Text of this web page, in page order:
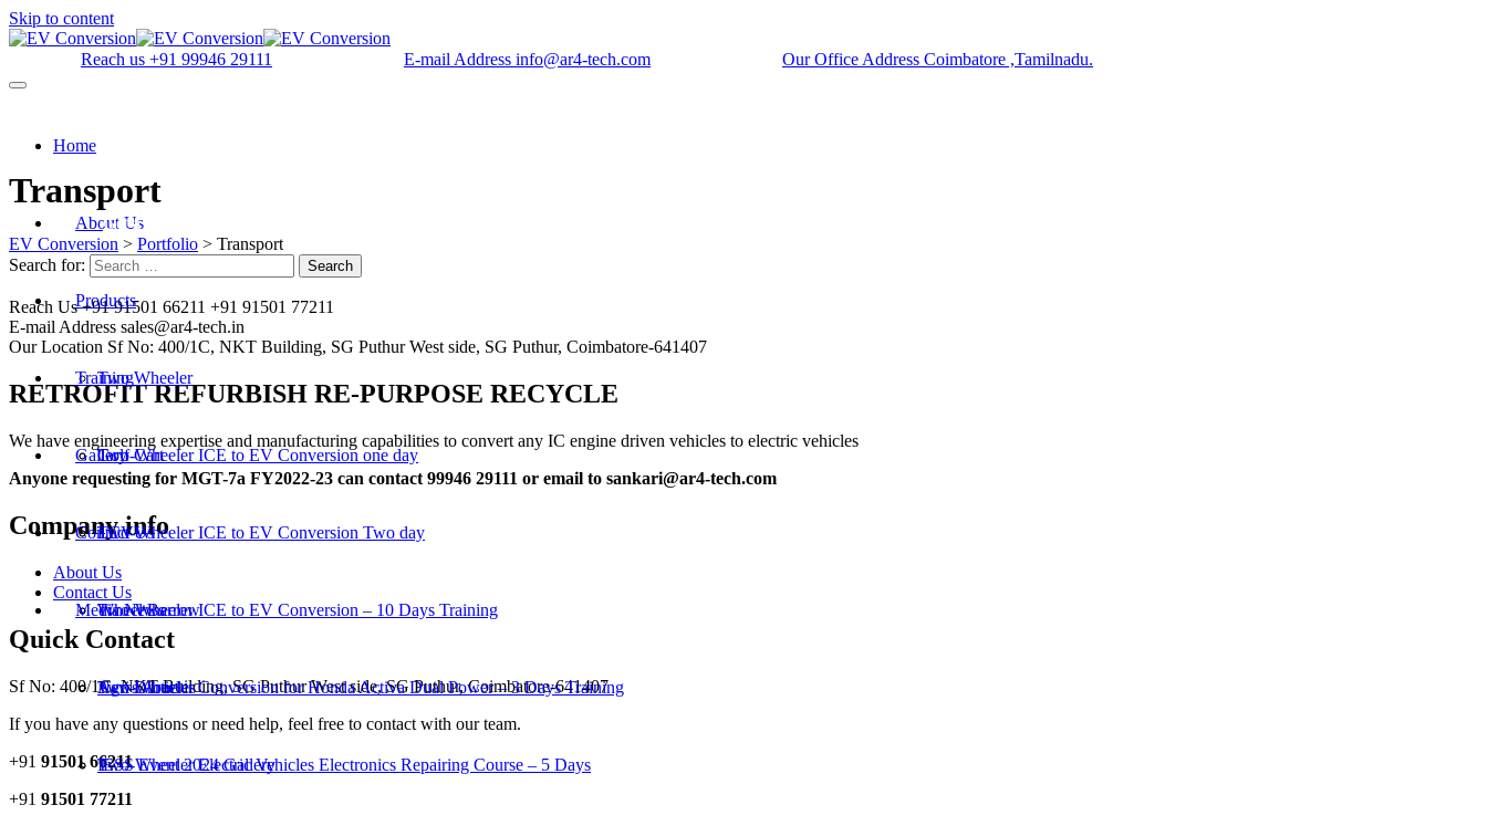
Skip to content
Reach us +91 99946 29111 E-mail Address info@ar4-tech.com Our Office Address Coimbatore ,Tamilnadu.
Home
About Us
Products
Two Wheeler
Golf Cart
LCV
Wheel Barrow
Agri Drone
Training
Two-Wheeler ICE to EV Conversion one day
Two-Wheeler ICE to EV Conversion Two day
Two-Wheeler ICE to EV Conversion – 10 Days Training
Two-Wheeler Conversion for Honda Activa Dual Power – 3 Days Training
Two-Wheeler Electric Vehicles Electronics Repairing Course – 5 Days
Gallery
Contact Us
Media News
News Articles
IESS Event 2024 Gallery
Get a quote
Transport
EV Conversion > Portfolio > Transport
Search for:
Search
Electric Car Application
Reach Us +91 91501 66211 +91 91501 77211
E-mail Address sales@ar4-tech.in
Our Location Sf No: 400/1C, NKT Building, SG Puthur West side, SG Puthur, Coimbatore-641407
RETROFIT REFURBISH RE-PURPOSE RECYCLE
We have engineering expertise and manufacturing capabilities to convert any IC engine driven vehicles to electric vehicles
Anyone requesting for MGT-7a FY2022-23 can contact 99946 29111 or email to sankari@ar4-tech.com
Company info
About Us
Contact Us
Quick Contact
Sf No: 400/1C, NKT Building, SG Puthur West side, SG Puthur, Coimbatore-641407
If you have any questions or need help, feel free to contact with our team.
+91 91501 66211
+91 91501 77211